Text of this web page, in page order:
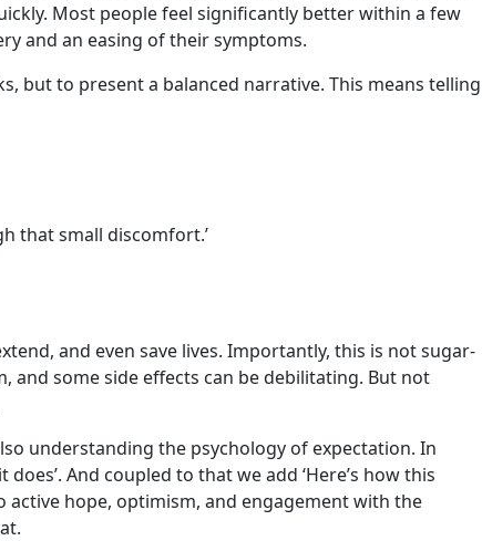
Most people feel significantly better within a few
and an easing of their symptoms.
but to present a balanced narrative. This means telling
that small discomfort.’
and even save lives. Importantly, this is not sugar-
and some side effects can be debilitating. But not
understanding the psychology of expectation. In
And coupled to that we add ‘Here’s how this
active hope, optimism, and engagement with the